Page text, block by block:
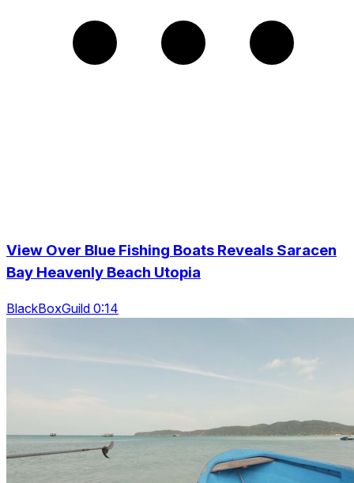
View Over Blue Fishing Boats Reveals Saracen
Bay Heavenly Beach Utopia
BlackBoxGuild 0:14